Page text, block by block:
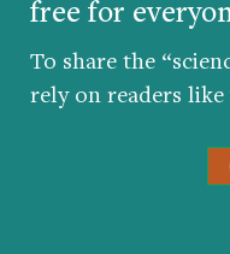
free for
To share the
rely on readers like
© 2026 The Greater
University of